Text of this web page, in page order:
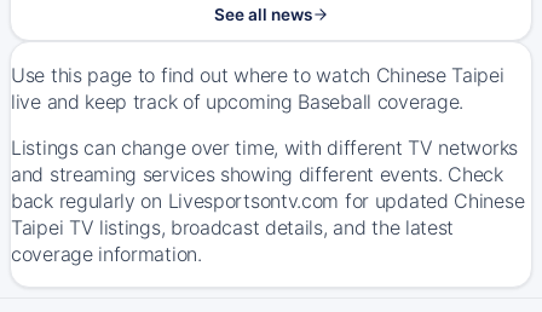
See all news
Use this page to find out where to watch Chinese Taipei
live and keep track of upcoming Baseball coverage.
Listings can change over time, with different TV networks
and streaming services showing different events. Check
back regularly on Livesportsontv.com for updated Chinese
Taipei TV listings, broadcast details, and the latest
coverage information.